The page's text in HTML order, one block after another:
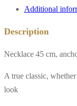
Additional
Description
Necklace 45 cm,
A true classic,
look